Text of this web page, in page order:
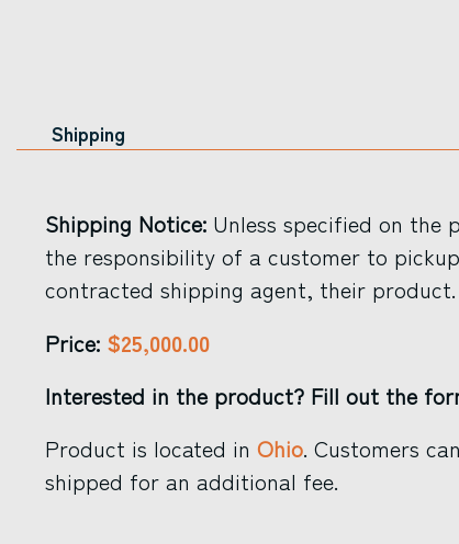
Shipping
Shipping Notice: Unless specified on the
the responsibility of a customer to
contracted shipping agent, their product.
Price: $25,000.00
Interested in the product? Fill out the
Product is located in Ohio. Customers
shipped for an additional fee.